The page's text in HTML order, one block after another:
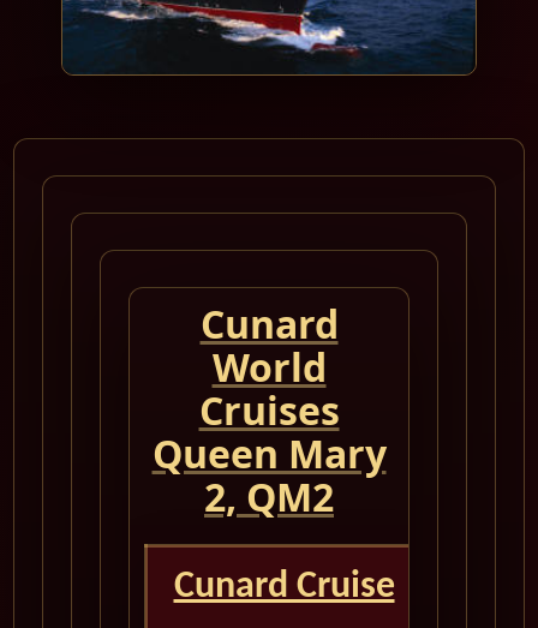
Cunard
World
Cruises
Queen Mary
2, QM2
Cunard Cruise